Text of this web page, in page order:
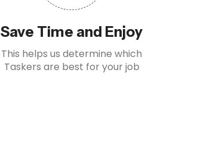
Save Time and Enjoy
This helps us determine which
Taskers are best for your job